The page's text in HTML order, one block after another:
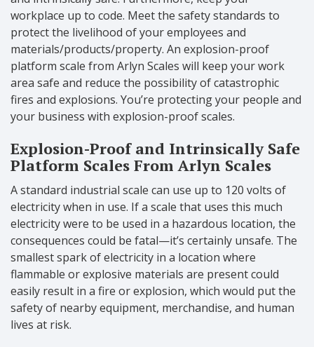
workplace up to code. Meet the safety standards to
protect the livelihood of your employees and
materials/products/property. An explosion-proof
platform scale from Arlyn Scales will keep your work
area safe and reduce the possibility of catastrophic
fires and explosions. You’re protecting your people and
your business with explosion-proof scales.
Explosion-Proof and Intrinsically Safe
Platform Scales From Arlyn Scales
A standard industrial scale can use up to 120 volts of
electricity when in use. If a scale that uses this much
electricity were to be used in a hazardous location, the
consequences could be fatal—it’s certainly unsafe. The
smallest spark of electricity in a location where
flammable or explosive materials are present could
easily result in a fire or explosion, which would put the
safety of nearby equipment, merchandise, and human
lives at risk.